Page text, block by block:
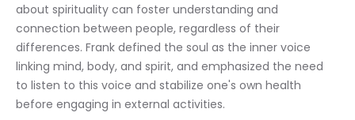
about spirituality can foster understanding and
connection between people, regardless of their
differences. Frank defined the soul as the inner voice
linking mind, body, and spirit, and emphasized the need
to listen to this voice and stabilize one's own health
before engaging in external activities.